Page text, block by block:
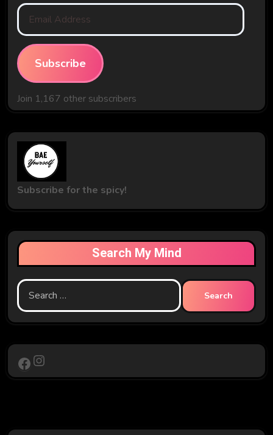
Email
Address
Subscribe
Join 1,167 other subscribers
Subscribe for the spicy!
Search My Mind
Search
for:
Facebook
Instagram